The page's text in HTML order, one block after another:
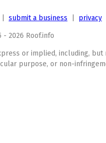
submit a business privacy
- 2026 Roof.info
or implied, including,
purpose, or non-